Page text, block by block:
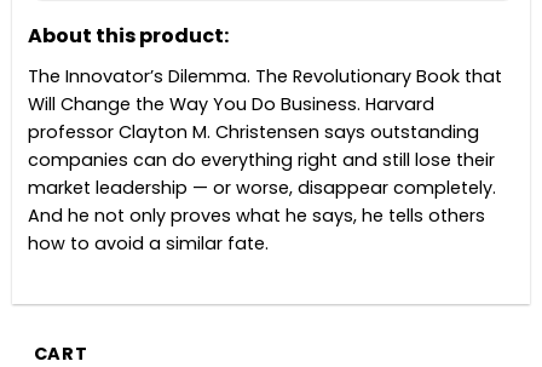
About this product:
The Innovator’s Dilemma. The Revolutionary Book that
Will Change the Way You Do Business. Harvard
professor Clayton M. Christensen says outstanding
companies can do everything right and still lose their
market leadership — or worse, disappear completely.
And he not only proves what he says, he tells others
how to avoid a similar fate.
CART